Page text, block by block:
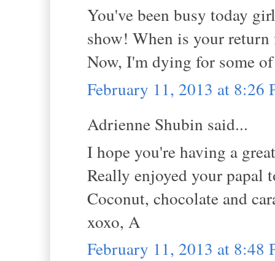
You've been busy today
show! When is your
Now, I'm dying for some
February 11, 2013 at 8:26
Adrienne Shubin said...
I hope you're having a
Really enjoyed your papal
Coconut, chocolate and
xoxo, A
February 11, 2013 at 8:48